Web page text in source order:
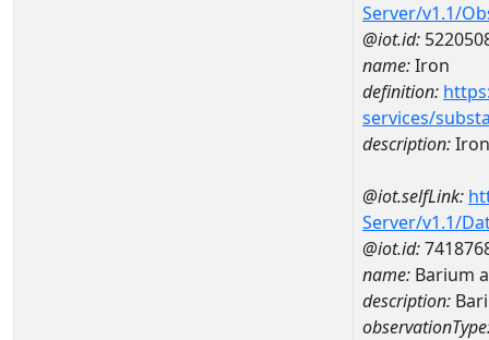
Server/v1.1/
@iot.id:
name:Iron
definition:
services/
description:Iron
@iot.selfLink:
Server/v1.1/
@iot.id:
name: Barium
description: